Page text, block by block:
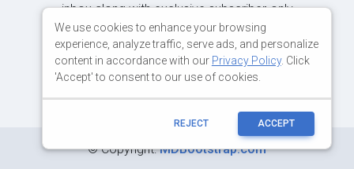
inbox along with exclusive subscriber-only
content.
JOIN OUR MAILING LIST NOW
©Copyright:MDBootstrap.com
We use cookies to enhance your browsing
experience, analyze traffic, serve ads, and personalize
content in accordance with our Privacy Policy. Click
'Accept' to consent to our use of cookies.
REJECT ACCEPT